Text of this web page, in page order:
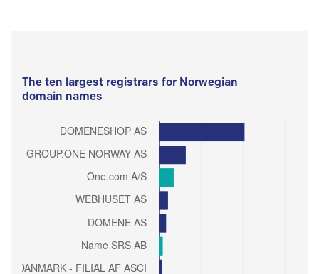
The ten largest registrars for Norwegian
domain names